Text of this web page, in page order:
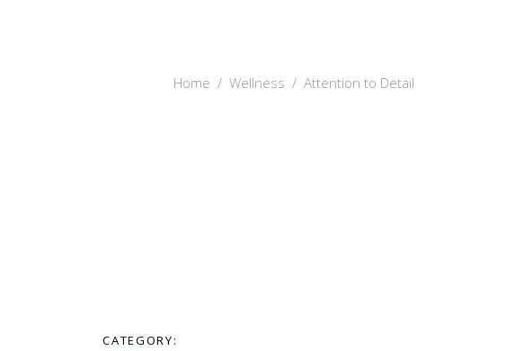
Home / Wellness / Attention to Detail
CATEGORY: